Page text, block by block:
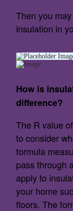
Then you
insulation in
How is
difference?
The R value
to consider
formula
pass through
apply to
your home
floors. The